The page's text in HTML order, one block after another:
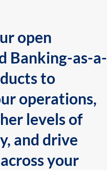
open
Banking-as-a-
to
operations,
levels of
and drive
your